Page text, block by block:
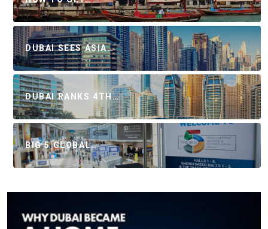
DUBAI SEES ASIA…
DUBAI RANKS 4TH…
BIG 5 GLOBAL…